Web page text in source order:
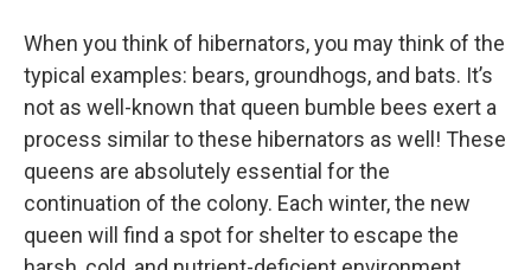
When you think of hibernators, you may think of the
typical examples: bears, groundhogs, and bats. It’s
not as well-known that queen bumble bees exert a
process similar to these hibernators as well! These
queens are absolutely essential for the
continuation of the colony. Each winter, the new
queen will find a spot for shelter to escape the